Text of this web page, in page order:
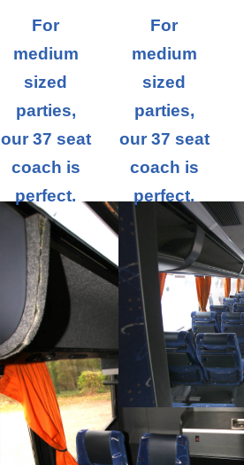
For
medium
sized
parties,
our 37 seat
coach is
perfect.
For
medium
sized
parties,
our 37 seat
coach is
perfect.